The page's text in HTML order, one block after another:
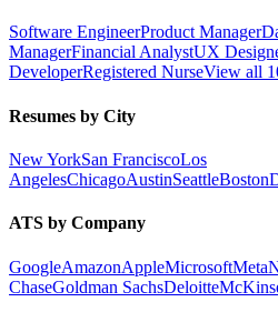
Software EngineerProduct Manager
ManagerFinancial AnalystUX
DeveloperRegistered NurseView all
Resumes by City
New YorkSan FranciscoLos
AngelesChicagoAustinSeattleBoston
ATS by Company
GoogleAmazonAppleMicrosoftMeta
ChaseGoldman SachsDeloitte